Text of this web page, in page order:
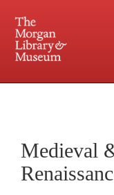
Medieval